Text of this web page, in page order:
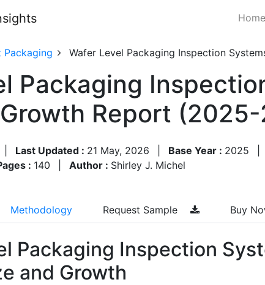
Home
Packaging Wafer Level Packaging Inspection
Packaging
Report
Last Updated : 21 May, 2026 Base Year : 2025
: 140 Author : Shirley J. Michel
Methodology Request Sample Buy
Packaging Inspection
and Growth